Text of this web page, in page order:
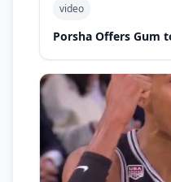
video
Porsha Offers Gum